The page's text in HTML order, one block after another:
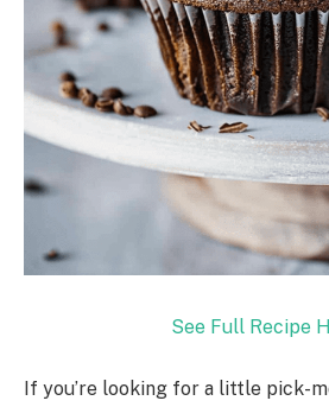
See Full Recipe
If you’re looking for a little pick-